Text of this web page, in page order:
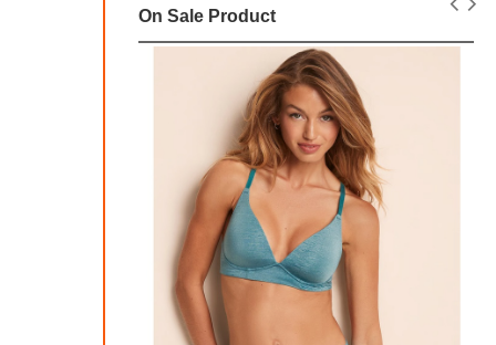
On Sale Product